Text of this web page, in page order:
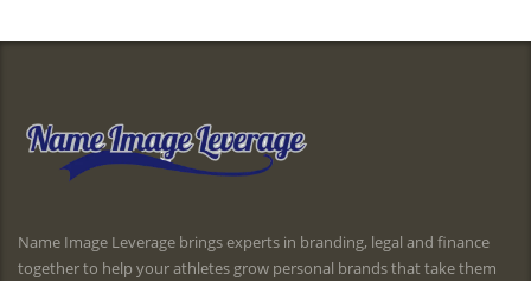
Name Image Leverage brings experts in branding, legal and finance
together to help your athletes grow personal brands that take them